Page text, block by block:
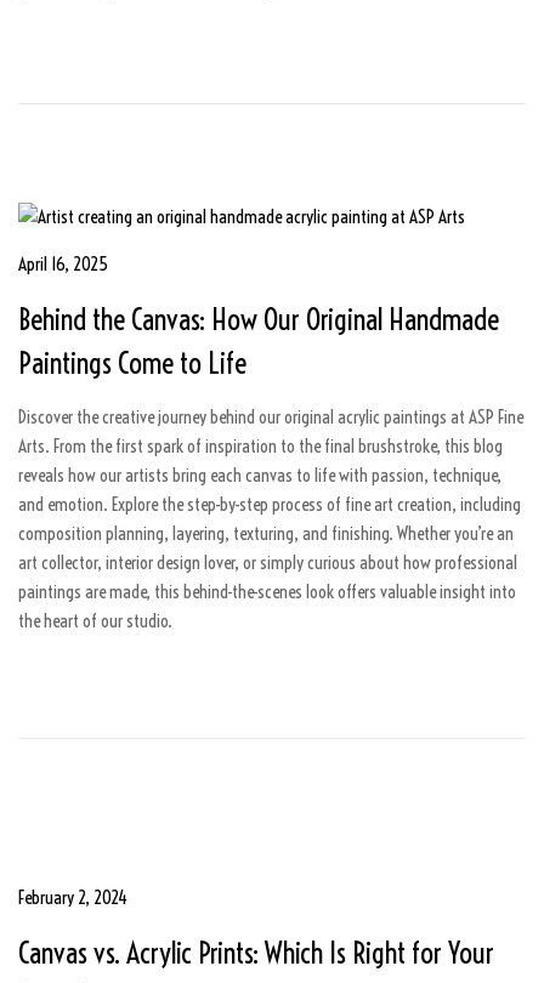
P
s
t
e
d
o
n
April 16, 2025
g
s
t
5
,
2
0
2
6
Behind the Canvas: How Our Original Handmade
Paintings Come to Life
Discover the creative journey behind our original acrylic paintings at ASP Fine
Arts. From the first spark of inspiration to the final brushstroke, this blog
reveals how our artists bring each canvas to life with passion, technique,
and emotion. Explore the step-by-step process of fine art creation, including
composition planning, layering, texturing, and finishing. Whether you’re an
art collector, interior design lover, or simply curious about how professional
paintings are made, this behind-the-scenes look offers valuable insight into
the heart of our studio.
P
s
February 2, 2024
g
Canvas vs. Acrylic Prints: Which Is Right for Your